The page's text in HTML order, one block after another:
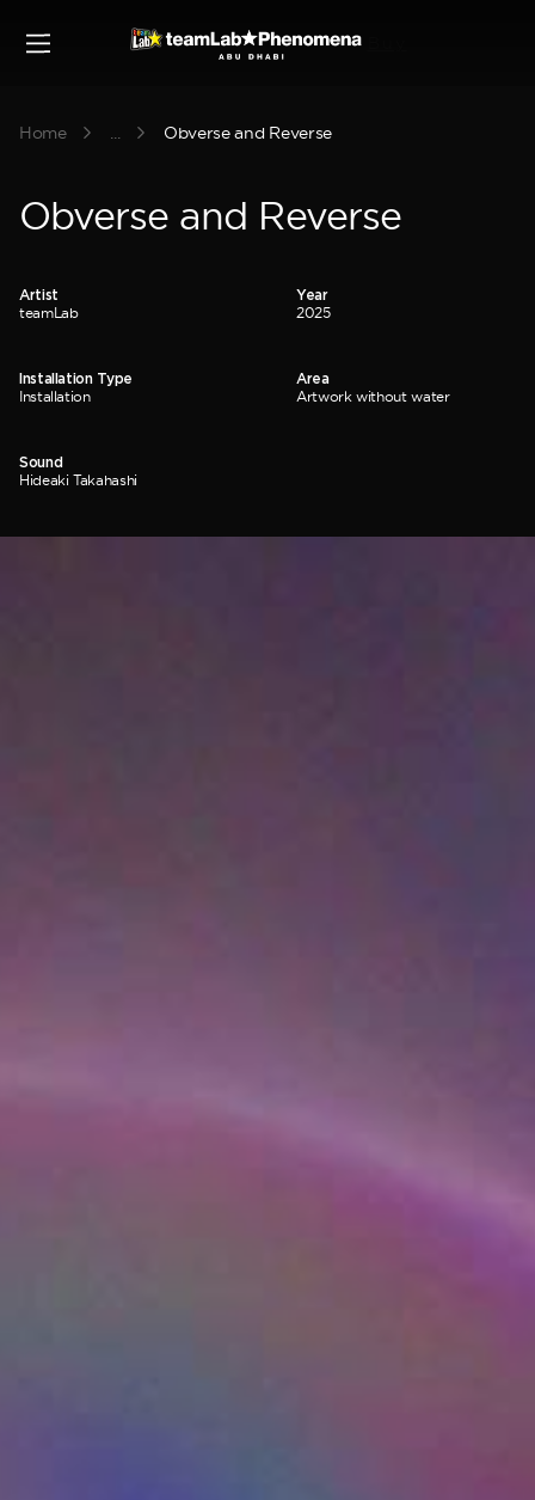
Home Obverse and Reverse
Obverse and Reverse
Artist
teamLab
Year
2025
Installation Type
Installation
Area
Artwork without water
Sound
Hideaki Takahashi